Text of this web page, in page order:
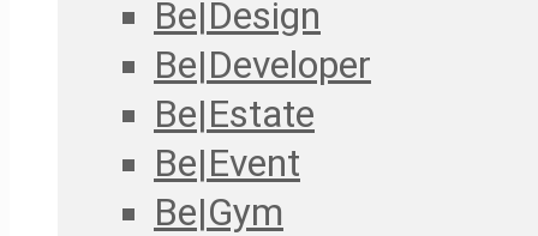
Be|Design
Be|Developer
Be|Estate
Be|Event
Be|Gym